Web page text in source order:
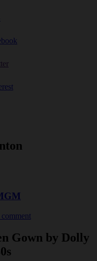
comment
Gown by Dolly